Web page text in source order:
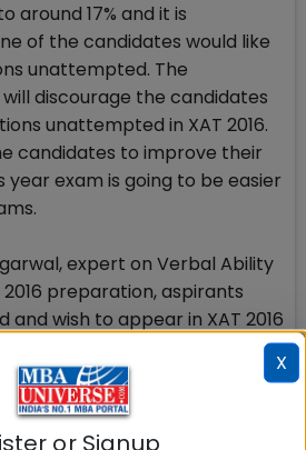
around 17% and it is
of the candidates would like
unattempted. The
discourage the candidates
unattempted in XAT 2016.
candidates to improve their
year exam is going to be easier
expert on Verbal Ability
preparation, aspirants
and wish to appear in XAT 2016
with their preparation
do not have to fight with
glitches which is a property of
X
or Signup